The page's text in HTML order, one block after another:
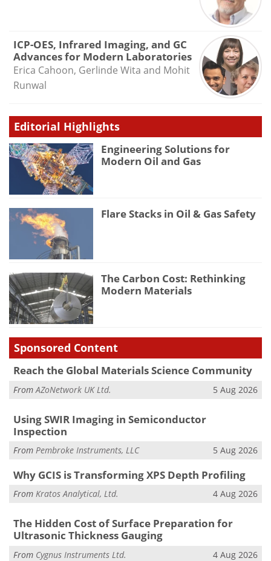
ICP-OES, Infrared Imaging, and GC
Advances for Modern Laboratories
Erica Cahoon, Gerlinde Wita and Mohit
Runwal
Editorial Highlights
Engineering Solutions for
Modern Oil and Gas
Flare Stacks in Oil & Gas Safety
The Carbon Cost: Rethinking
Modern Materials
Sponsored Content
Reach the Global Materials Science Community
From AZoNetwork UK Ltd. 5 Aug 2026
Using SWIR Imaging in Semiconductor
Inspection
From Pembroke Instruments, LLC 5 Aug 2026
Why GCIS is Transforming XPS Depth Profiling
From Kratos Analytical, Ltd. 4 Aug 2026
The Hidden Cost of Surface Preparation for
Ultrasonic Thickness Gauging
From Cygnus Instruments Ltd. 4 Aug 2026